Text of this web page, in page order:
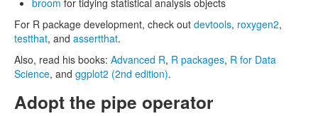
broom for tidying statistical analysis objects
For R package development, check out devtools, roxygen2,
testthat, and assertthat.
Also, read his books: Advanced R, R packages, R for Data
Science, and ggplot2 (2nd edition).
Adopt the pipe operator